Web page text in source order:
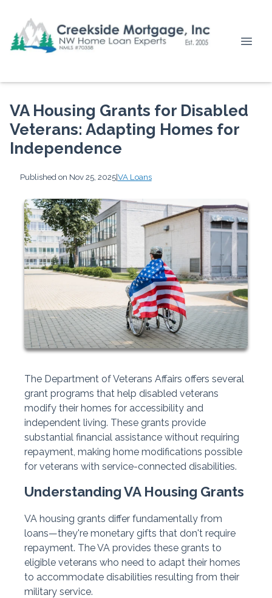
VA Housing Grants for Disabled
Veterans: Adapting Homes for
Independence
Published on Nov 25, 2025|VA Loans
The Department of Veterans Affairs offers several
grant programs that help disabled veterans
modify their homes for accessibility and
independent living. These grants provide
substantial financial assistance without requiring
repayment, making home modifications possible
for veterans with service-connected disabilities.
Understanding VA Housing Grants
VA housing grants differ fundamentally from
loans—they're monetary gifts that don't require
repayment. The VA provides these grants to
eligible veterans who need to adapt their homes
to accommodate disabilities resulting from their
military service.